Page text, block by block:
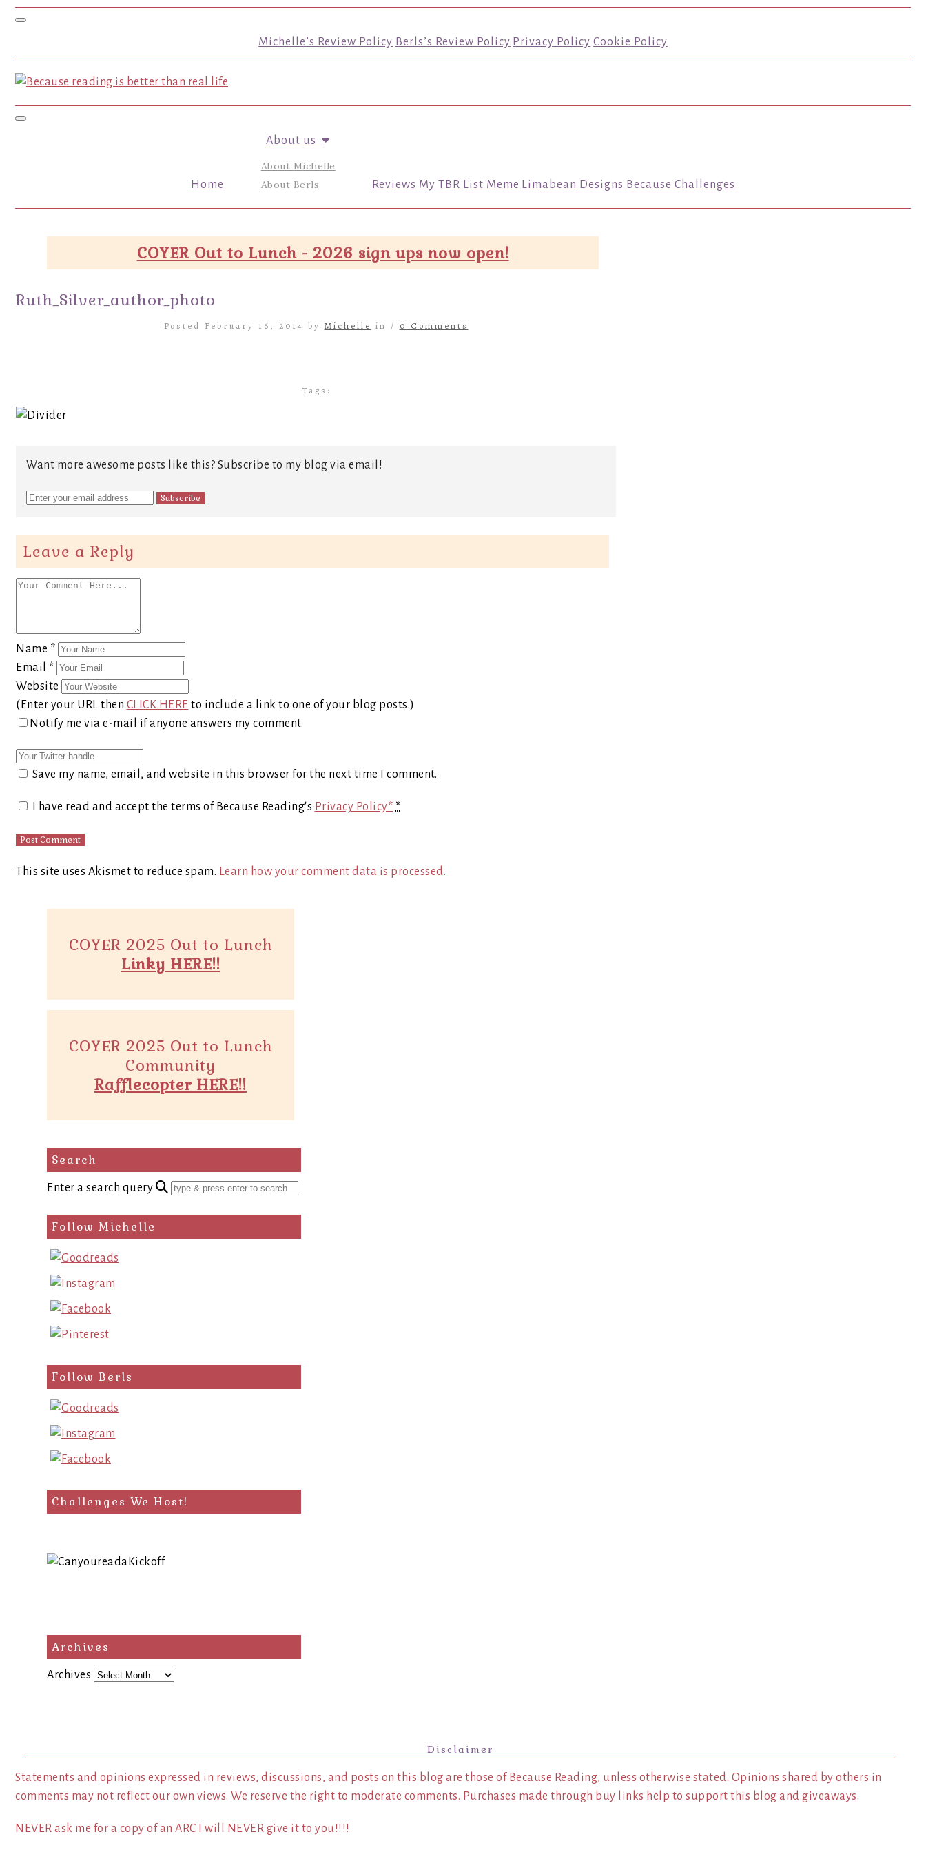
Toggle navigation
Michelle’s Review Policy Berls’s Review Policy Privacy Policy Cookie Policy
Toggle navigation
Home
About us
About Michelle
About Berls
Reviews My TBR List Meme Limabean Designs Because Challenges
COYER Out to Lunch - 2026 sign ups now open!
Ruth_Silver_author_photo
Posted February 16, 2014 by Michelle in / 0 Comments
Tags:
Want more awesome posts like this? Subscribe to my blog via email!
Leave a Reply
Name *
Email *
Website
(Enter your URL then CLICK HERE to include a link to one of your blog posts.)
Notify me via e-mail if anyone answers my comment.
Save my name, email, and website in this browser for the next time I comment.
I have read and accept the terms of Because Reading's Privacy Policy* *
This site uses Akismet to reduce spam. Learn how your comment data is processed.
COYER 2025 Out to Lunch
Linky HERE!!
COYER 2025 Out to Lunch
Community
Rafflecopter HERE!!
Search
Enter a search query
Follow Michelle
Follow Berls
Challenges We Host!
Archives
Archives
Disclaimer
Statements and opinions expressed in reviews, discussions, and posts on this blog are those of Because Reading, unless otherwise stated. Opinions shared by others in
comments may not reflect our own views. We reserve the right to moderate comments. Purchases made through buy links help to support this blog and giveaways.
NEVER ask me for a copy of an ARC I will NEVER give it to you!!!!